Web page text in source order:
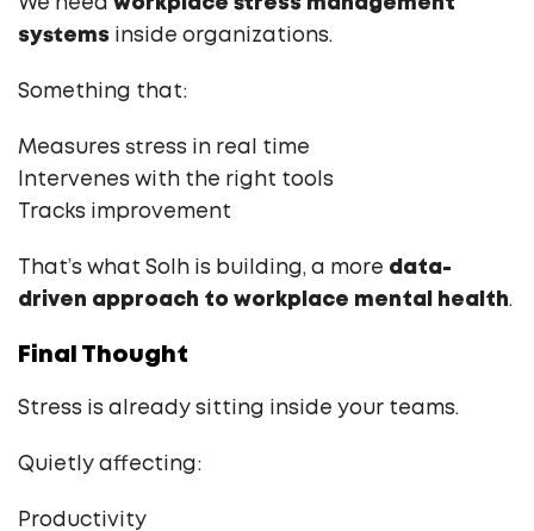
We need workplace stress management
systems inside organizations.
Something that:
Measures stress in real time
Intervenes with the right tools
Tracks improvement
That’s what Solh is building, a more data-
driven approach to workplace mental health.
Final Thought
Stress is already sitting inside your teams.
Quietly affecting:
Productivity